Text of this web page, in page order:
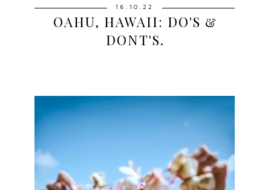
16.10.22
OAHU, HAWAII: DO'S &
DONT'S.